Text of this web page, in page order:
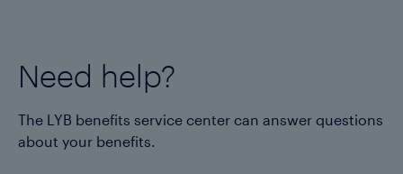
Need help?
The LYB benefits service center can answer questions
about your benefits.